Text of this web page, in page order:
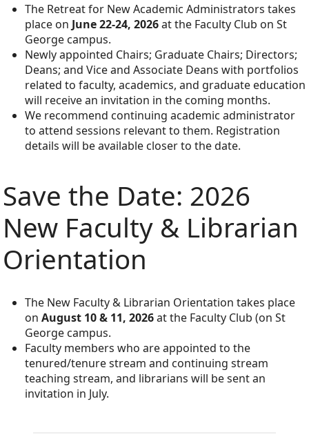
The Retreat for New Academic Administrators takes
place on June 22-24, 2026at the Faculty Club on St
George campus.
Newly appointed Chairs; Graduate Chairs; Directors;
Deans; and Vice and Associate Deans with portfolios
related to faculty, academics, and graduate education
will receive an invitation in the coming months.
We recommend continuing academic administrator
to attend sessions relevant to them. Registration
details will be available closer to the date.
Save the Date: 2026
New Faculty & Librarian
Orientation
The New Faculty & Librarian Orientation takes place
on August 10 & 11, 2026at the Faculty Club (on St
George campus.
Faculty members who are appointed to the
tenured/tenure stream and continuing stream
teaching stream, and librarians will be sent an
invitation in July.